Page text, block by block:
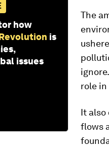
how
is
issues
The
role in
It
flows